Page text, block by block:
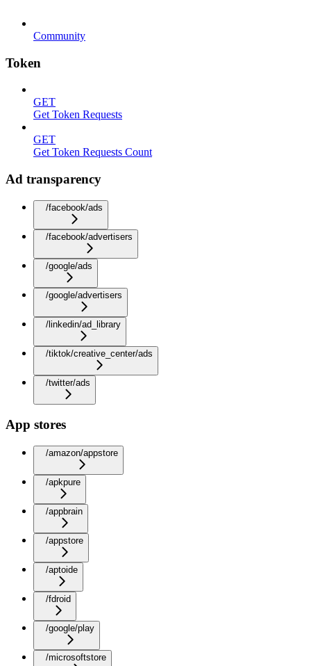
Community
Token
GET
Get Token Requests
GET
Get Token Requests Count
Ad transparency
/facebook/ads
/facebook/advertisers
/google/ads
/google/advertisers
/linkedin/ad_library
/tiktok/creative_center/ads
/twitter/ads
App stores
/amazon/appstore
/apkpure
/appbrain
/appstore
/aptoide
/fdroid
/google/play
/microsoftstore